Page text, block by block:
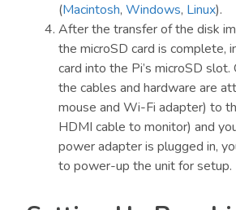
(Macintosh, Windows, Linux).
After the transfer of the disk
the microSD card is complete,
card into the Pi’s microSD slot.
the cables and hardware are
mouse and Wi-Fi adapter) to
HDMI cable to monitor) and
power adapter is plugged in,
to power-up the unit for setup.